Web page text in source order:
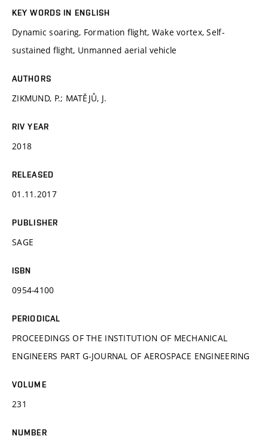
KEY WORDS IN ENGLISH
Dynamic soaring, Formation flight, Wake vortex, Self-
sustained flight, Unmanned aerial vehicle
AUTHORS
ZIKMUND, P.; MATĚJŮ, J.
RIV YEAR
2018
RELEASED
01.11.2017
PUBLISHER
SAGE
ISBN
0954-4100
PERIODICAL
PROCEEDINGS OF THE INSTITUTION OF MECHANICAL
ENGINEERS PART G-JOURNAL OF AEROSPACE ENGINEERING
VOLUME
231
NUMBER